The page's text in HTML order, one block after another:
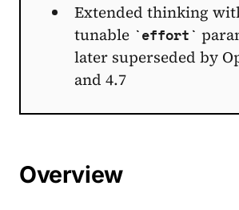
Extended thinking
tunable
effort
later superseded by
and 4.7
Overview